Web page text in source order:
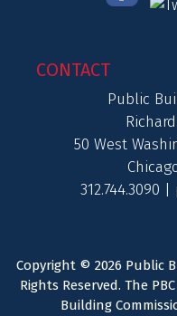
CONTACT
Public
50 West
312.744.3090 |
Copyright © 2026 Public
Rights Reserved. The
Building